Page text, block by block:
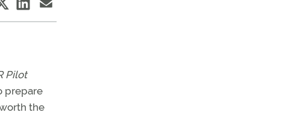
Pilot
prepare
the